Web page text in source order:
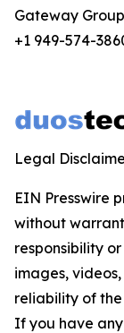
Gateway
+1 949-574-
Legal
EIN Presswire
without
responsibility
images,
reliability of
If you have